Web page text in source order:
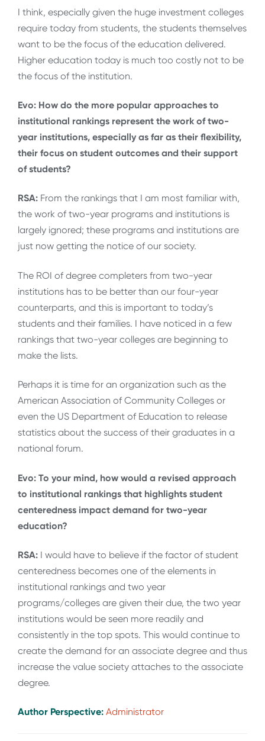
I think, especially given the huge investment colleges
require today from students, the students themselves
want to be the focus of the education delivered.
Higher education today is much too costly not to be
the focus of the institution.
Evo: How do the more popular approaches to
institutional rankings represent the work of two-
year institutions, especially as far as their flexibility,
their focus on student outcomes and their support
of students?
RSA: From the rankings that I am most familiar with,
the work of two-year programs and institutions is
largely ignored; these programs and institutions are
just now getting the notice of our society.
The ROI of degree completers from two-year
institutions has to be better than our four-year
counterparts, and this is important to today’s
students and their families. I have noticed in a few
rankings that two-year colleges are beginning to
make the lists.
Perhaps it is time for an organization such as the
American Association of Community Colleges or
even the US Department of Education to release
statistics about the success of their graduates in a
national forum.
Evo: To your mind, how would a revised approach
to institutional rankings that highlights student
centeredness impact demand for two-year
education?
RSA: I would have to believe if the factor of student
centeredness becomes one of the elements in
institutional rankings and two year
programs/colleges are given their due, the two year
institutions would be seen more readily and
consistently in the top spots. This would continue to
create the demand for an associate degree and thus
increase the value society attaches to the associate
degree.
Author Perspective: Administrator